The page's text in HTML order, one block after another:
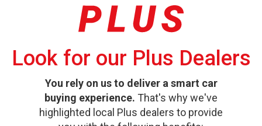
Look for our Plus Dealers
You rely on us to deliver a smart car
buying experience. That's why we've
highlighted local Plus dealers to provide